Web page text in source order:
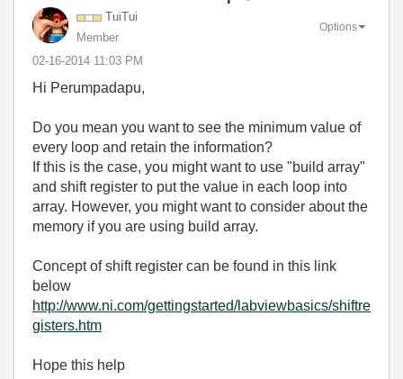
TuiTui
Member
‎02-16-2014 11:03 PM
Options
Hi Perumpadapu,
Do you mean you want to see the minimum value of
every loop and retain the information?
If this is the case, you might want to use "build array"
and shift register to put the value in each loop into
array. However, you might want to consider about the
memory if you are using build array.
Concept of shift register can be found in this link
below
http://www.ni.com/gettingstarted/labviewbasics/shiftre
gisters.htm
Hope this help